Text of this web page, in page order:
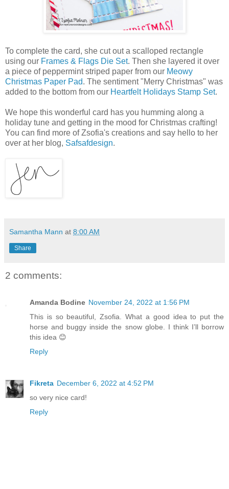
To complete the card, she cut out a scalloped rectangle
using our Frames & Flags Die Set. Then she layered it over
a piece of peppermint striped paper from our Meowy
Christmas Paper Pad. The sentiment "Merry Christmas" was
added to the bottom from our Heartfelt Holidays Stamp Set.
We hope this wonderful card has you humming along a
holiday tune and getting in the mood for Christmas crafting!
You can find more of Zsofia's creations and say hello to her
over at her blog, Safsafdesign.
Samantha Mann at 8:00 AM
Share
2 comments:
Amanda Bodine November 24, 2022 at 1:56 PM
This is so beautiful, Zsofia. What a good idea to put the
horse and buggy inside the snow globe. I think I’ll borrow
this idea 😊
Reply
Fikreta December 6, 2022 at 4:52 PM
so very nice card!
Reply